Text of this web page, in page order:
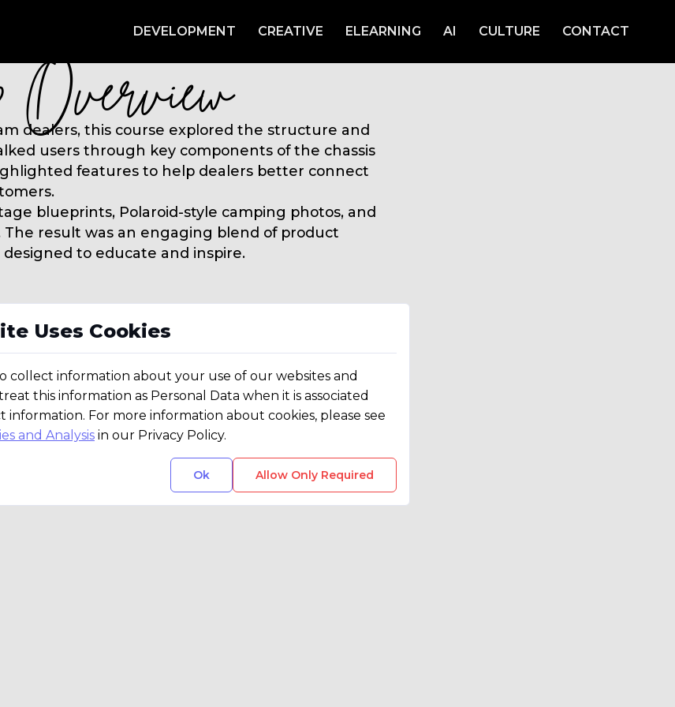
DEVELOPMENT CREATIVE ELEARNING AI CULTURE CONTACT
Uses Cookies
collect information about your use of our websites and
this information as Personal Data when it is associated
For more information about cookies, please see
and Analysis in our Privacy Policy.
Ok Allow Only Required